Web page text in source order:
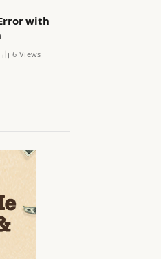
with
6 Views